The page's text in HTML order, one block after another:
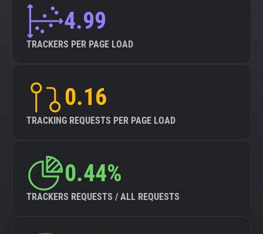
4.99
TRACKERS PER PAGE LOAD
0.16
TRACKING REQUESTS PER PAGE LOAD
0.44%
TRACKERS REQUESTS / ALL REQUESTS